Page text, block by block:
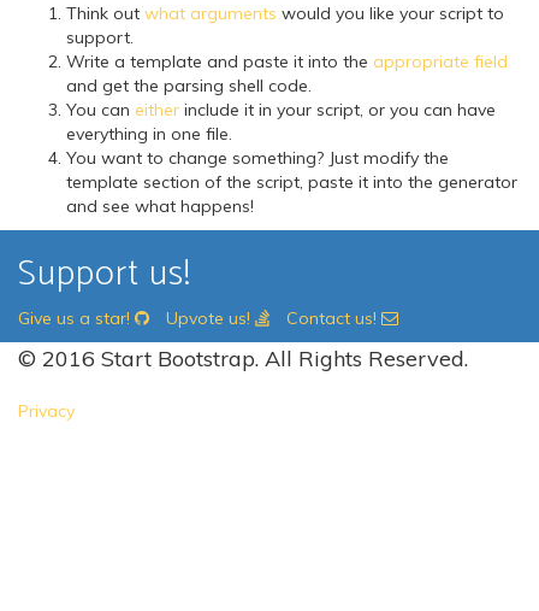
Think out what arguments would you like your script to
support.
Write a template and paste it into the appropriate field
and get the parsing shell code.
You can either include it in your script, or you can have
everything in one file.
You want to change something? Just modify the
template section of the script, paste it into the generator
and see what happens!
Support us!
Give us a star! Upvote us! Contact us!
© 2016 Start Bootstrap. All Rights Reserved.
Privacy